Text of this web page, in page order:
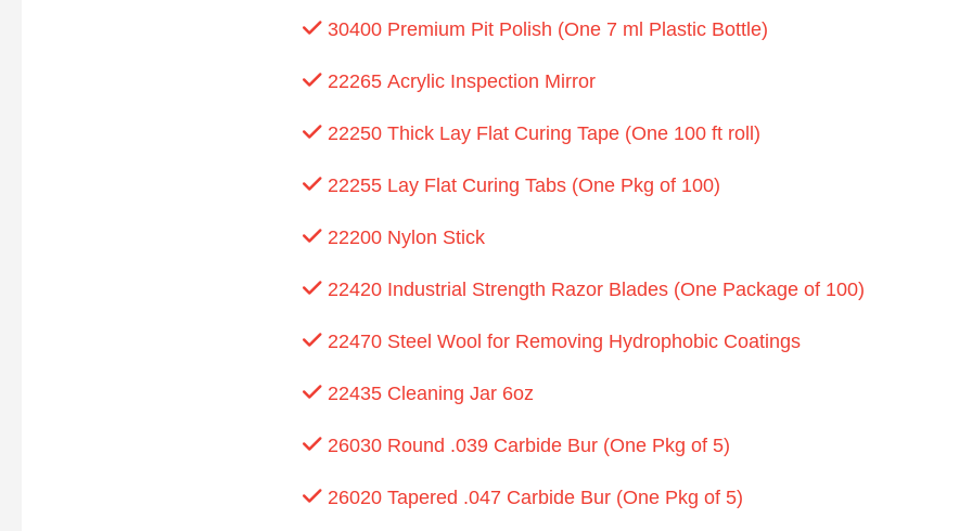
30400 Premium Pit Polish (One 7 ml Plastic Bottle)
22265 Acrylic Inspection Mirror
22250 Thick Lay Flat Curing Tape (One 100 ft roll)
22255 Lay Flat Curing Tabs (One Pkg of 100)
22200 Nylon Stick
22420 Industrial Strength Razor Blades (One Package of 100)
22470 Steel Wool for Removing Hydrophobic Coatings
22435 Cleaning Jar 6oz
26030 Round .039 Carbide Bur (One Pkg of 5)
26020 Tapered .047 Carbide Bur (One Pkg of 5)